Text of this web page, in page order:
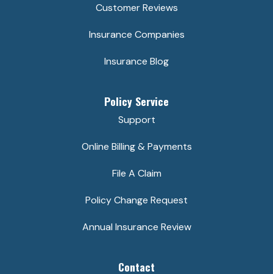
Customer Reviews
Insurance Companies
Insurance Blog
Policy Service
Support
Online Billing & Payments
File A Claim
Policy Change Request
Annual Insurance Review
Contact